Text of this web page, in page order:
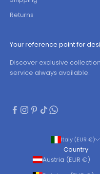
Returns
Your reference point for
Discover exclusive
service always available.
Italy (EUR €)
Country
Austria (EUR €)